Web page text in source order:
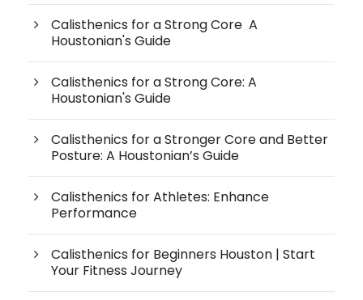
Calisthenics for a Strong Core A
Houstonian's Guide
Calisthenics for a Strong Core: A
Houstonian's Guide
Calisthenics for a Stronger Core and Better
Posture: A Houstonian’s Guide
Calisthenics for Athletes: Enhance
Performance
Calisthenics for Beginners Houston | Start
Your Fitness Journey